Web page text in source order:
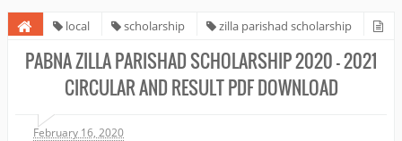
local scholarship
zilla parishad scholarship
Pabna Zilla Parishad Scholarship 2020 - 2021 circular and Result PDF
PABNA ZILLA PARISHAD SCHOLARSHIP 2020 - 2021
CIRCULAR AND RESULT PDF DOWNLOAD
February 16, 2020